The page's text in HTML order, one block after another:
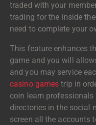
traded with your
trading for the inside
need to complete your
This feature enhances
game and you will
and you may service
casino games trip in
coin learn
directories in the social
screen all the accounts